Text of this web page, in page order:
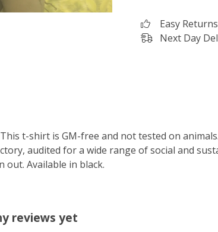
Easy
Next Day
t-shirt is GM-free and not tested on
audited for a wide range of social and
out. Available in black.
reviews yet